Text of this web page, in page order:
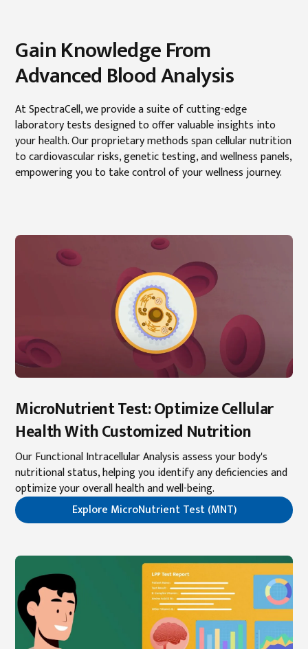
Gain Knowledge From
Advanced Blood Analysis
At SpectraCell, we provide a suite of cutting-edge
laboratory tests designed to offer valuable insights into
your health. Our proprietary methods span cellular nutrition
to cardiovascular risks, genetic testing, and wellness panels,
empowering you to take control of your wellness journey.
MicroNutrient Test: Optimize Cellular
Health With Customized Nutrition
Our Functional Intracellular Analysis assess your body's
nutritional status, helping you identify any deficiencies and
optimize your overall health and well-being.
Explore MicroNutrient Test (MNT)